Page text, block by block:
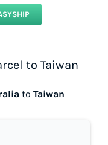
to Taiwan
to Taiwan